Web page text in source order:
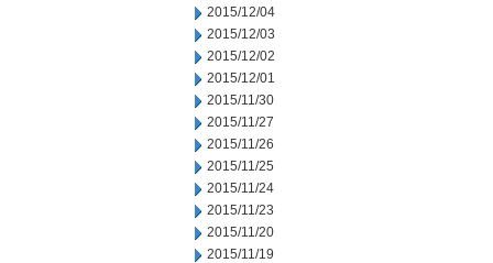
2015/12/04
2015/12/03
2015/12/02
2015/12/01
2015/11/30
2015/11/27
2015/11/26
2015/11/25
2015/11/24
2015/11/23
2015/11/20
2015/11/19